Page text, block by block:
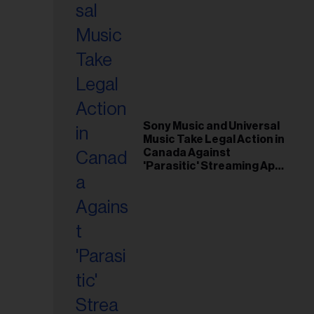
Sony Music and Universal
Music Take Legal Action in
Canada Against
'Parasitic' Streaming App